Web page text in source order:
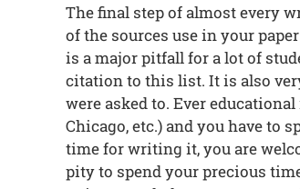
The final step of almost every
of the sources use in your
is a major pitfall for a lot of
citation to this list. It is also
were asked to. Ever
Chicago, etc.) and you have to
time for writing it, you are
pity to spend your precious